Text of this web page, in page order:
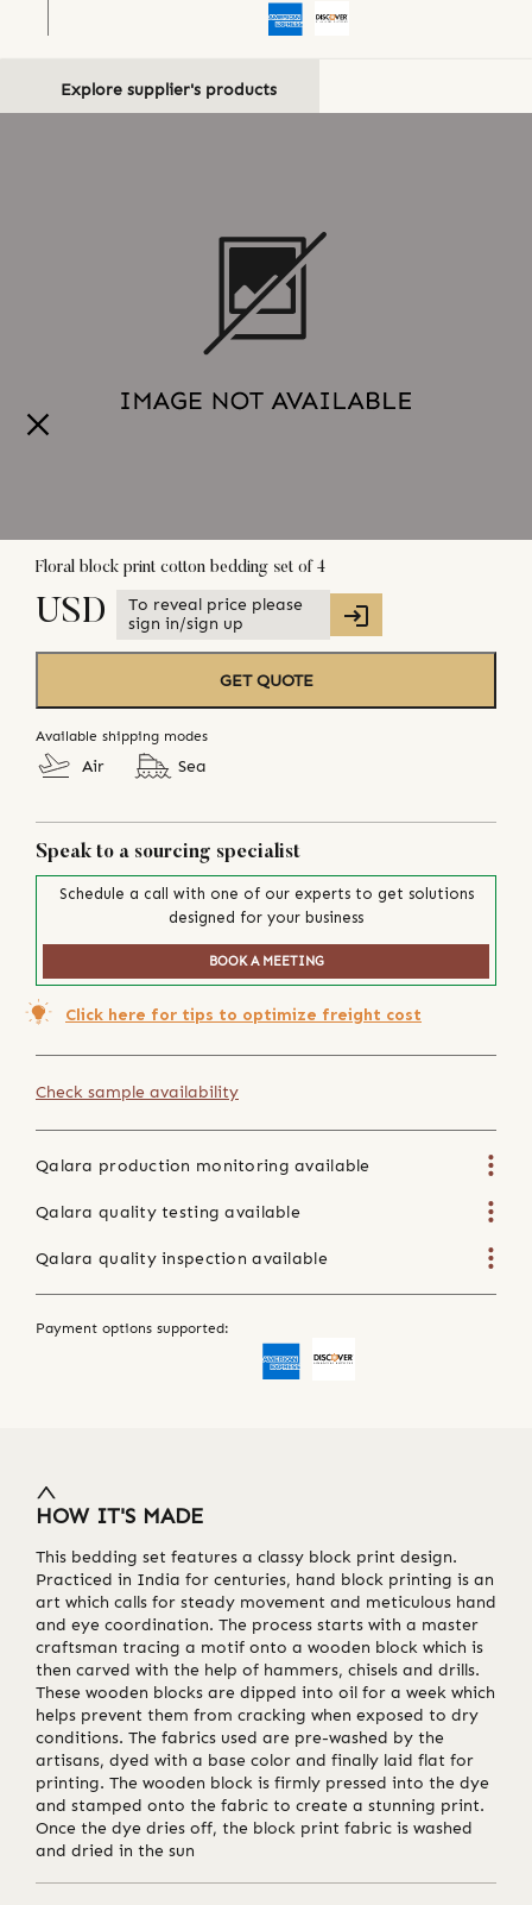
Explore supplier's products
Floral block print cotton bedding set of 4
USD
To reveal price please
sign in/sign up
GET QUOTE
Available shipping modes
Air Sea
Speak to a sourcing specialist
Schedule a call with one of our experts to get solutions
designed for your business
BOOK A MEETING
Click here for tips to optimize freight cost
Check sample availability
Qalara production monitoring available
Qalara quality testing available
Qalara quality inspection available
Payment options supported:
HOW IT'S MADE
This bedding set features a classy block print design.
Practiced in India for centuries, hand block printing is an
art which calls for steady movement and meticulous hand
and eye coordination. The process starts with a master
craftsman tracing a motif onto a wooden block which is
then carved with the help of hammers, chisels and drills.
These wooden blocks are dipped into oil for a week which
helps prevent them from cracking when exposed to dry
conditions. The fabrics used are pre-washed by the
artisans, dyed with a base color and finally laid flat for
printing. The wooden block is firmly pressed into the dye
and stamped onto the fabric to create a stunning print.
Once the dye dries off, the block print fabric is washed
and dried in the sun